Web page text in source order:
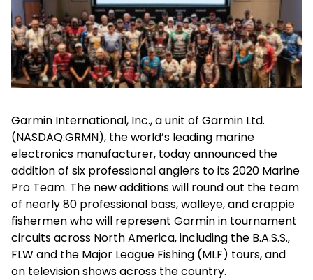
Garmin International, Inc., a unit of Garmin Ltd.
(NASDAQ:GRMN), the world’s leading marine
electronics manufacturer, today announced the
addition of six professional anglers to its 2020 Marine
Pro Team. The new additions will round out the team
of nearly 80 professional bass, walleye, and crappie
fishermen who will represent Garmin in tournament
circuits across North America, including the B.A.S.S.,
FLW and the Major League Fishing (MLF) tours, and
on television shows across the country.